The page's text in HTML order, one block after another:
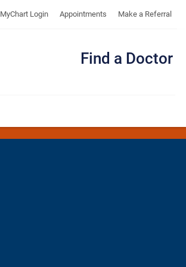
MyChart Login Appointments Make a Referral
Find a Doctor